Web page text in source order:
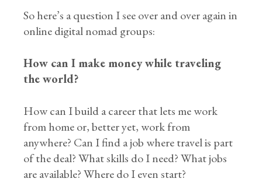
So here’s a question I see over and over again in
online digital nomad groups:
How can I make money while traveling
the world?
How can I build a career that lets me work
from home or, better yet, work from
anywhere? Can I find a job where travel is part
of the deal? What skills do I need? What jobs
are available? Where do I even start?